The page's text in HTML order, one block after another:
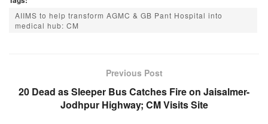
c
e
o
at
s
p
ss
er
e
m
AIIMS to help transform AGMC & GB Pant Hospital into
medical hub: CM
Previous Post
20 Dead as Sleeper Bus Catches Fire on Jaisalmer-
Jodhpur Highway; CM Visits Site